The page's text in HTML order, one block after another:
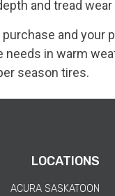
and tread
and your
in warm
season tires.
LOCATIONS
ACURA SASKATOON